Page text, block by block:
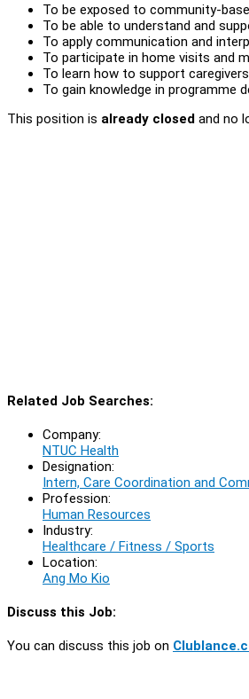
To be exposed to community-
To be able to understand and
To apply communication and
To participate in home visits and
To learn how to support
To gain knowledge in programme
This position is already closed and no
Related Job Searches:
Company:
NTUC Health
Designation:
Intern, Care Coordination and
Profession:
Human Resources
Industry:
Healthcare / Fitness / Sports
Location:
Ang Mo Kio
Discuss this Job:
You can discuss this job on